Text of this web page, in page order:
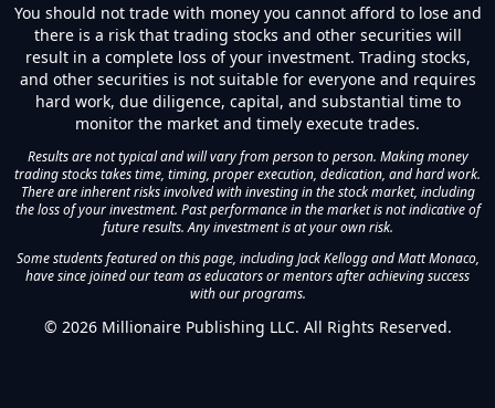
You should not trade with money you cannot afford to lose and
there is a risk that trading stocks and other securities will
result in a complete loss of your investment. Trading stocks,
and other securities is not suitable for everyone and requires
hard work, due diligence, capital, and substantial time to
monitor the market and timely execute trades.
Results are not typical and will vary from person to person. Making money
trading stocks takes time, timing, proper execution, dedication, and hard work.
There are inherent risks involved with investing in the stock market, including
the loss of your investment. Past performance in the market is not indicative of
future results. Any investment is at your own risk.
Some students featured on this page, including Jack Kellogg and Matt Monaco,
have since joined our team as educators or mentors after achieving success
with our programs.
© 2026Millionaire Publishing LLC. All Rights Reserved.